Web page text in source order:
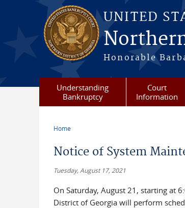
Skip to main content
UNITED
Honorable
Understanding
Bankruptcy
Court
Information
Home
Notice of System
Tuesday, August 17, 2021
On Saturday, August 21, starting at
District of Georgia will perform